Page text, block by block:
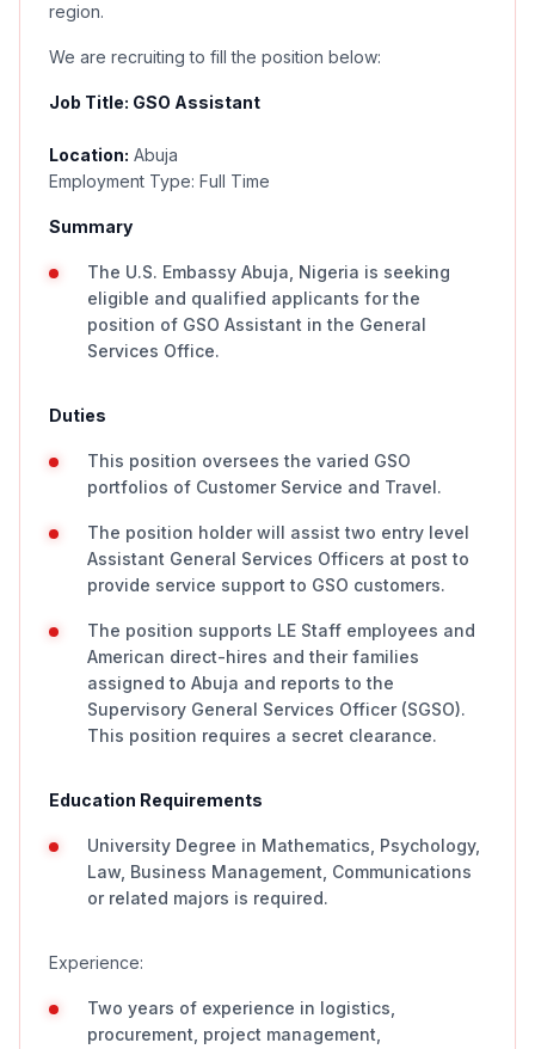
region.
We are recruiting to fill the position below:
Job Title: GSO Assistant
Location: Abuja
Employment Type: Full Time
Summary
The U.S. Embassy Abuja, Nigeria is seeking
eligible and qualified applicants for the
position of GSO Assistant in the General
Services Office.
Duties
This position oversees the varied GSO
portfolios of Customer Service and Travel.
The position holder will assist two entry level
Assistant General Services Officers at post to
provide service support to GSO customers.
The position supports LE Staff employees and
American direct-hires and their families
assigned to Abuja and reports to the
Supervisory General Services Officer (SGSO).
This position requires a secret clearance.
Education Requirements
University Degree in Mathematics, Psychology,
Law, Business Management, Communications
or related majors is required.
Experience:
Two years of experience in logistics,
procurement, project management,